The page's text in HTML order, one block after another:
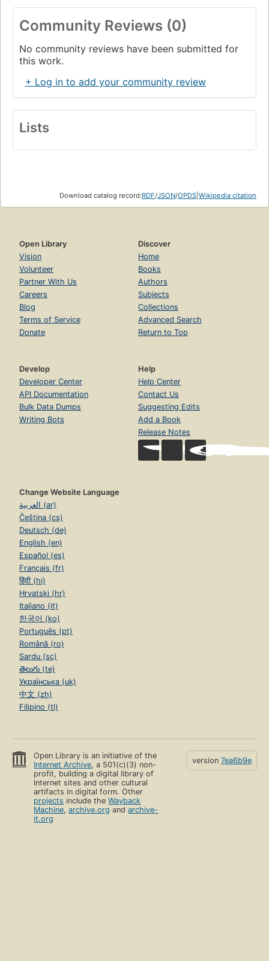
Community Reviews (0)
No community reviews have been submitted for
this work.
+ Log in to add your community review
Lists
Download catalog record:RDF/JSON/OPDS Wikipedia citation
Open Library
Vision
Volunteer
Partner With Us
Careers
Blog
Terms of Service
Donate
Discover
Home
Books
Authors
Subjects
Collections
Advanced Search
Return to Top
Develop
Developer Center
API Documentation
Bulk Data Dumps
Writing Bots
Help
Help Center
Contact Us
Suggesting Edits
Add a Book
Release Notes
Change Website Language
العربية (ar)
Čeština (cs)
Deutsch (de)
English (en)
Español (es)
Français (fr)
हिंदी (hi)
Hrvatski (hr)
Italiano (it)
한국어 (ko)
Português (pt)
Română (ro)
Sardu (sc)
తెలుగు (te)
Українська (uk)
中文 (zh)
Filipino (tl)
Open Library is an initiative of the
Internet Archive, a 501(c)(3) non-
profit, building a digital library of
Internet sites and other cultural
artifacts in digital form. Other
projects include theWayback
Machine,archive.org andarchive-
it.org
version 7ea6b9e